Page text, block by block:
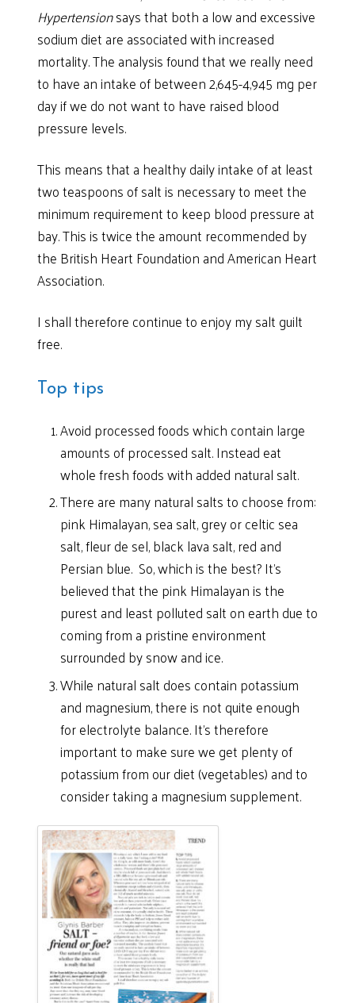
Hypertensionsays that both a low and excessive
sodium diet are associated with increased
mortality. The analysis found that we really need
to have an intake of between 2,645-4,945 mg per
day if we do not want to have raised blood
pressure levels.
This means that a healthy daily intake of at least
two teaspoons of salt is necessary to meet the
minimum requirement to keep blood pressure at
bay. This is twice the amount recommended by
the British Heart Foundation and American Heart
Association.
I shall therefore continue to enjoy my salt guilt
free.
Top tips
Avoid processed foods which contain large
amounts of processed salt. Instead eat
whole fresh foods with added natural salt.
There are many natural salts to choose from:
pink Himalayan, sea salt, grey or celtic sea
salt, fleur de sel, black lava salt, red and
Persian blue. So, which is the best? It’s
believed that the pink Himalayan is the
purest and least polluted salt on earth due to
coming from a pristine environment
surrounded by snow and ice.
While natural salt does contain potassium
and magnesium, there is not quite enough
for electrolyte balance. It’s therefore
important to make sure we get plenty of
potassium from our diet (vegetables) and to
consider taking a magnesium supplement.